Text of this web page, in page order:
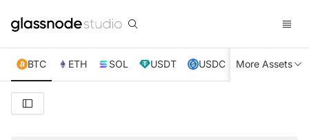
BTC ETH SOL USDT USDC XRP TRX
More Assets